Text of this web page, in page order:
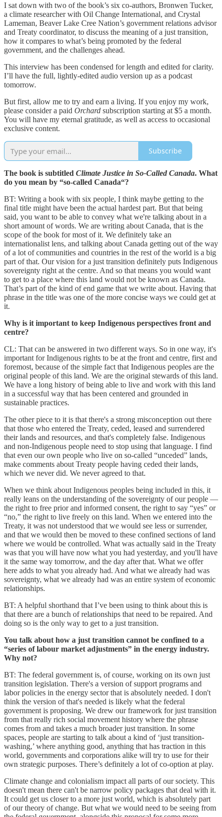
I sat down with two of the book’s six co-authors, Bronwen Tucker,
a climate researcher with Oil Change International, and Crystal
Lameman, Beaver Lake Cree Nation’s government relations advisor
and Treaty coordinator, to discuss the meaning of a just transition,
how it compares to what’s being promoted by the federal
government, and the challenges ahead.
This interview has been condensed for length and edited for clarity.
I’ll have the full, lightly-edited audio version up as a podcast
tomorrow.
But first, allow me to try and earn a living. If you enjoy my work,
please consider a paid Orchard subscription starting at $5 a month.
You will have my eternal gratitude, as well as access to occasional
exclusive content.
Subscribe
The book is subtitled Climate Justice in So-Called Canada. What
do you mean by “so-called Canada“?
BT: Writing a book with six people, I think maybe getting to the
final title might have been the actual hardest part. But that being
said, you want to be able to convey what we're talking about in a
short amount of words. We are writing about Canada, that is the
scope of the book for most of it. We definitely take an
internationalist lens, and talking about Canada getting out of the way
of a lot of communities and countries in the rest of the world is a big
part of that. Our vision for a just transition definitely puts Indigenous
sovereignty right at the centre. And so that means you would want
to get to a place where this land would not be known as Canada.
That’s part of the kind of end game that we write about. Having that
phrase in the title was one of the more concise ways we could get at
it.
Why is it important to keep Indigenous perspectives front and
centre?
CL: That can be answered in two different ways. So in one way, it's
important for Indigenous rights to be at the front and centre, first and
foremost, because of the simple fact that Indigenous peoples are the
original people of this land. We are the original stewards of this land.
We have a long history of being able to live and work with this land
in a successful way that has been centered and grounded in
sustainable practices.
The other piece to it is that there's a strong misconception out there
that those who entered the Treaty, ceded, leased and surrendered
their lands and resources, and that's completely false. Indigenous
and non-Indigenous people need to stop using that language. I find
that even our own people who live on so-called “unceded” lands,
make comments about Treaty people having ceded their lands,
which we never did. We never agreed to that.
When we think about Indigenous peoples being included in this, it
really leans on the understanding of the sovereignty of our people —
the right to free prior and informed consent, the right to say “yes” or
“no,” the right to live freely on this land. When we entered into the
Treaty, it was not understood that we would see less or surrender,
and that we would then be moved to these confined sections of land
where we would be controlled. What was actually said in the Treaty
was that you will have now what you had yesterday, and you'll have
it the same way tomorrow, and the day after that. What we offer
here adds to what you already had. And what we already had was
sovereignty, what we already had was an entire system of economic
relationships.
BT: A helpful shorthand that I’ve been using to think about this is
that there are a bunch of relationships that need to be repaired. And
doing so is the only way to get to a just transition.
You talk about how a just transition cannot be confined to a
“series of labour market adjustments” in the energy industry.
Why not?
BT: The federal government is, of course, working on its own just
transition legislation. There's a version of support programs and
labor policies in the energy sector that is absolutely needed. I don't
think the version of that's needed is likely what the federal
government is proposing. We drew our framework for just transition
from that really rich social movement history where the phrase
comes from and takes a much broader just transition. In some
spaces, people are starting to talk about a kind of ‘just transition-
washing,’ where anything good, anything that has traction in this
world, governments and corporations alike will try to use for their
own strategic purposes. There’s definitely a lot of co-option at play.
Climate change and colonialism impact all parts of our society. This
doesn't mean there can't be narrow policy packages that deal with it.
It could get us closer to a more just world, which is absolutely part
of our theory of change. But what we would need to be seeing from